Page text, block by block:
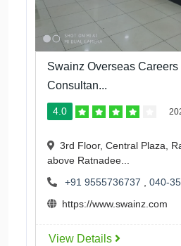
Swainz Overseas
Consultan...
4.0
3rd Floor, Central Plaza,
above Ratnadee...
+91 9555736737
040-
https://www.swainz.com
View Details